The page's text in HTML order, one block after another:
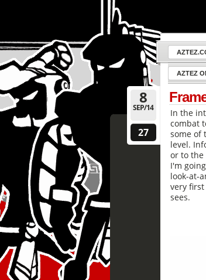
AZTEZ
8
SEP/14
27
In the
combat
some of
level.
or to the
I'm
look-at-
very
sees.